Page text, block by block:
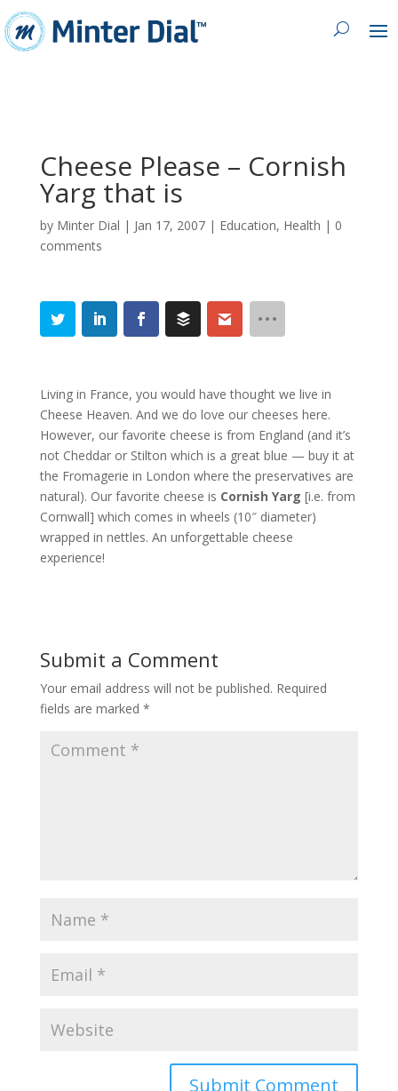
Cheese Please – Cornish
Yarg that is
by Minter Dial | Jan 17, 2007| Education, Health | 0
comments
Living in France, you would have thought we live in
Cheese Heaven. And we do love our cheeses here.
However, our favorite cheese is from England (and it’s
not Cheddar or Stilton which is a great blue — buy it at
the Fromagerie in London where the preservatives are
natural). Our favorite cheese is Cornish Yarg [i.e. from
Cornwall] which comes in wheels (10″ diameter)
wrapped in nettles. An unforgettable cheese
experience!
Submit a Comment
Your email address will not be published. Required
fields are marked *